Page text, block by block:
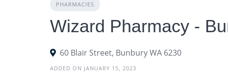
PHARMACIES
Wizard Pharmacy -
60 Blair Street, Bunbury WA 6230
ADDED ON JANUARY 15, 2023